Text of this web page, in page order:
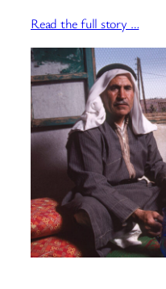
Read the full story …